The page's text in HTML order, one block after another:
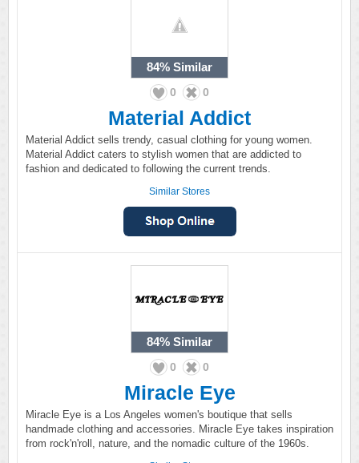
84% Similar
0 0
Material Addict
Material Addict sells trendy, casual clothing for young women.
Material Addict caters to stylish women that are addicted to
fashion and dedicated to following the current trends.
Similar Stores
84% Similar
0 0
Miracle Eye
Miracle Eye is a Los Angeles women's boutique that sells
handmade clothing and accessories. Miracle Eye takes inspiration
from rock'n'roll, nature, and the nomadic culture of the 1960s.